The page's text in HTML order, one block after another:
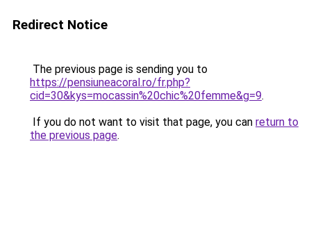
Redirect Notice
The previous page is sending you to
https://pensiuneacoral.ro/fr.php?
cid=30&kys=mocassin%20chic%20femme&g=9.
If you do not want to visit that page, you can return to
the previous page.